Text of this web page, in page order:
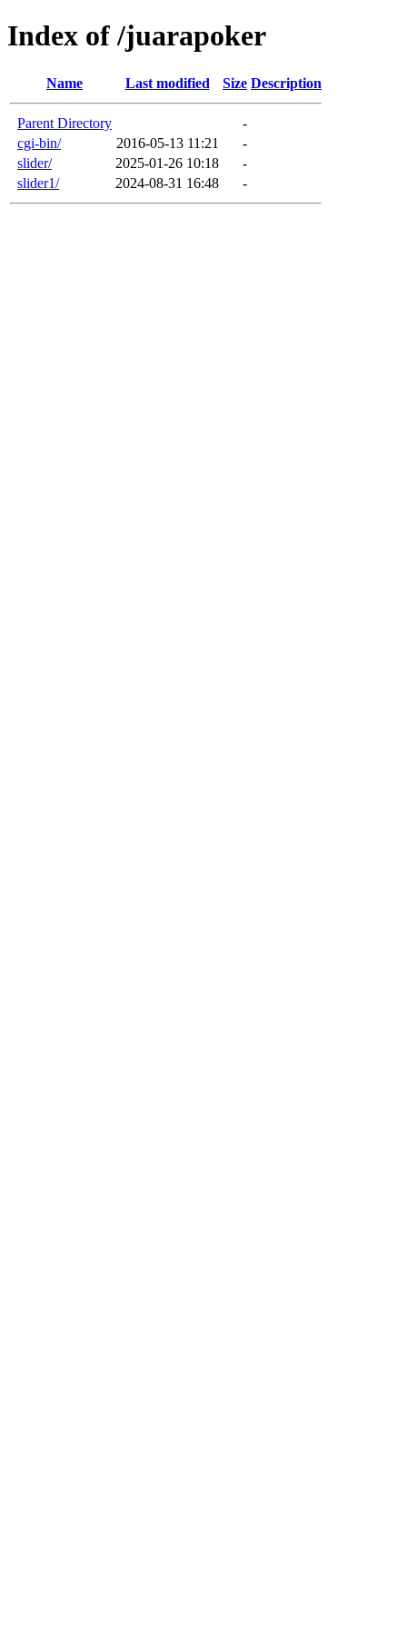
Index of /juarapoker
Name Last modified Size Description
Parent Directory
-
cgi-bin/
2016-05-13 11:21
-
slider/
2025-01-26 10:18
-
slider1/
2024-08-31 16:48 -